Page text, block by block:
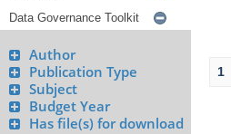
Author
Publication Type
Subject
Budget Year
Has file(s) for download
1